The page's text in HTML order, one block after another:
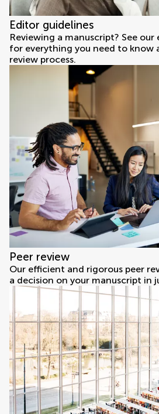
Editor guidelines
Reviewing a manuscript? See
for everything you need to know
review process.
Peer review
Our efficient and rigorous peer
a decision on your manuscript in